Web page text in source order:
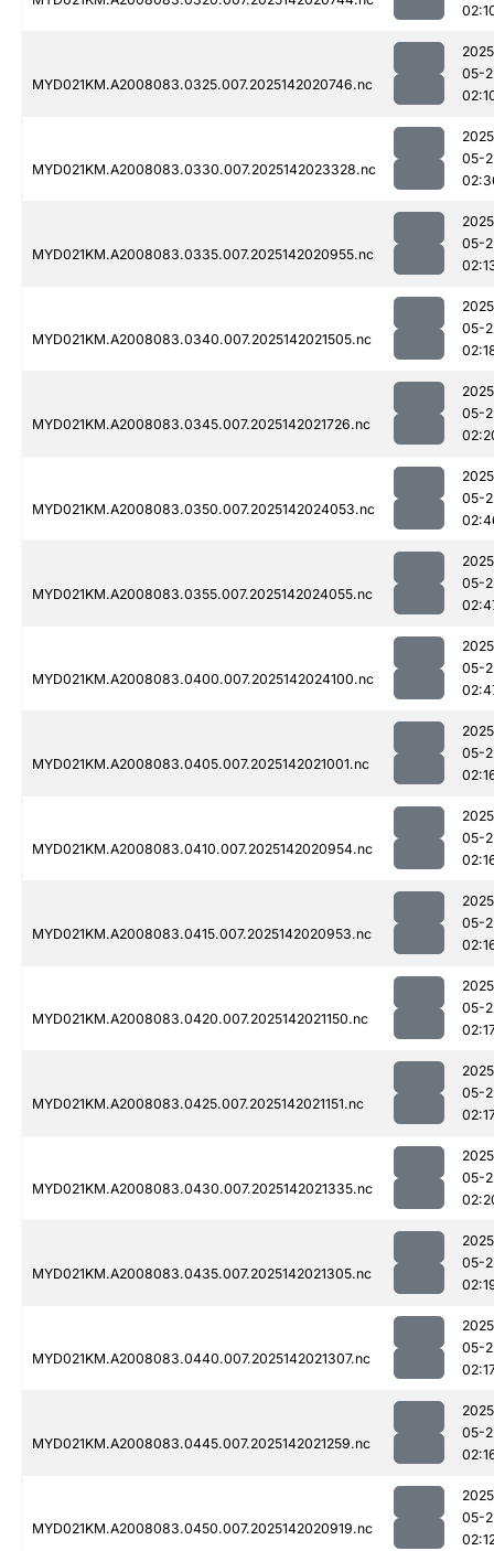
MYD021KM.A2008083.0325.007.2025142020746.nc
05-
MYD021KM.A2008083.0330.007.2025142023328.nc
05-
MYD021KM.A2008083.0335.007.2025142020955.nc
05-
MYD021KM.A2008083.0340.007.2025142021505.nc
05-
MYD021KM.A2008083.0345.007.2025142021726.nc
05-
MYD021KM.A2008083.0350.007.2025142024053.nc
05-
MYD021KM.A2008083.0355.007.2025142024055.nc
05-
MYD021KM.A2008083.0400.007.2025142024100.nc
05-
MYD021KM.A2008083.0405.007.2025142021001.nc
05-
MYD021KM.A2008083.0410.007.2025142020954.nc
05-
MYD021KM.A2008083.0415.007.2025142020953.nc
05-
MYD021KM.A2008083.0420.007.2025142021150.nc
05-
MYD021KM.A2008083.0425.007.2025142021151.nc
05-
MYD021KM.A2008083.0430.007.2025142021335.nc
05-
MYD021KM.A2008083.0435.007.2025142021305.nc
05-
MYD021KM.A2008083.0440.007.2025142021307.nc
05-
MYD021KM.A2008083.0445.007.2025142021259.nc
05-
MYD021KM.A2008083.0450.007.2025142020919.nc
05-